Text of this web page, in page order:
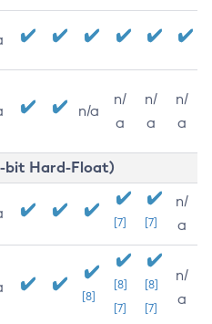
n/a
n/
a
n/
a
n/
a
bit Hard-Float)
[7] [7]
n/
a
[8]
[8]
[7]
[8]
[7]
n/
a